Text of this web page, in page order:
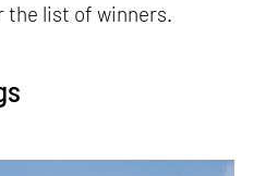
the list of winners.